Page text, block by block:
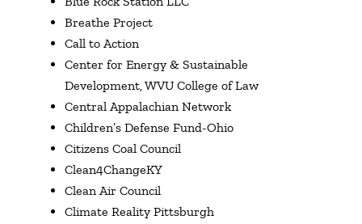
Breathe Project
Call to Action
Center for Energy & Sustainable
Development, WVU College of Law
Central Appalachian Network
Children’s Defense Fund-Ohio
Citizens Coal Council
Clean4ChangeKY
Clean Air Council
Climate Reality Pittsburgh